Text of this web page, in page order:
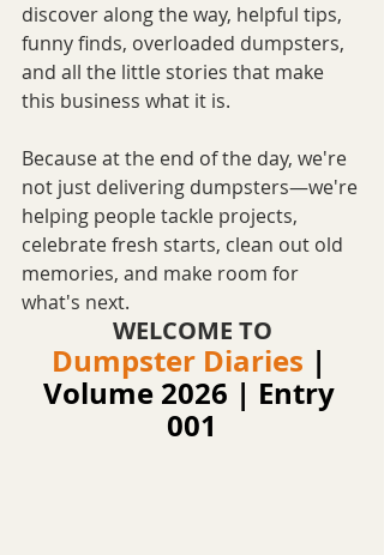
discover along the way, helpful tips,
funny finds, overloaded dumpsters,
and all the little stories that make
this business what it is.
Because at the end of the day, we're
not just delivering dumpsters—we're
helping people tackle projects,
celebrate fresh starts, clean out old
memories, and make room for
what's next.
WELCOME TO
Dumpster Diaries |
Volume 2026 | Entry
001